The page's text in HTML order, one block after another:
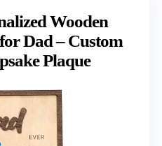
Wooden
Dad – Custom
Plaque